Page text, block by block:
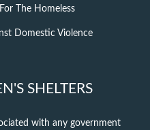
The Homeless
Domestic Violence
SHELTERS
with any government